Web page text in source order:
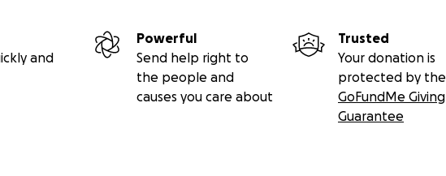
and
Powerful
Send help right to
the people and
causes you care about
Trusted
Your donation is
protected by the
GoFundMe Giving
Guarantee